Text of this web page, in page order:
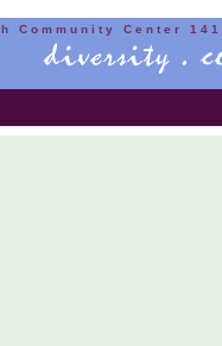
Community Center